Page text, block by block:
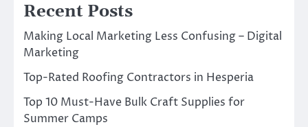
Recent Posts
Making Local Marketing Less Confusing – Digital
Marketing
Top-Rated Roofing Contractors in Hesperia
Top 10 Must-Have Bulk Craft Supplies for
Summer Camps